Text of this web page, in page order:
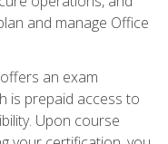
and manage Office
an exam
is prepaid access to
Upon course